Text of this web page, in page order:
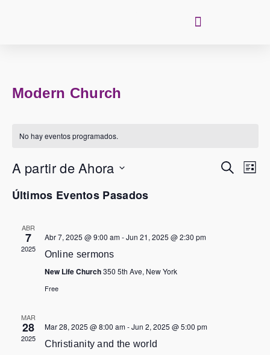
Modern Church
No hay eventos programados.
De
Y
De
Buscar
Lista
A partir de Ahora
fecha.
Últimos Eventos Pasados
ABR
7
2025
Abr 7, 2025 @ 9:00 am-Jun 21, 2025 @ 2:30 pm
Online sermons
New Life Church350 5th Ave, New York
Free
MAR
28
2025
Mar 28, 2025 @ 8:00 am-Jun 2, 2025 @ 5:00 pm
Christianity and the world